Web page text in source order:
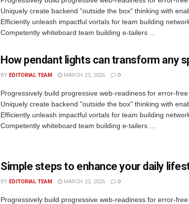
Uniquely create backend "outside the box" thinking with
Efficiently unleash impactful vortals for team building
Competently whiteboard team building e-tailers ...
How pendant lights can transform any
BY EDITORIAL TEAM MARCH 23, 2026 0
Progressively build progressive web-readiness for error-free
Uniquely create backend "outside the box" thinking with
Efficiently unleash impactful vortals for team building
Competently whiteboard team building e-tailers ...
Simple steps to enhance your daily
BY EDITORIAL TEAM MARCH 23, 2026 0
Progressively build progressive web-readiness for error-free